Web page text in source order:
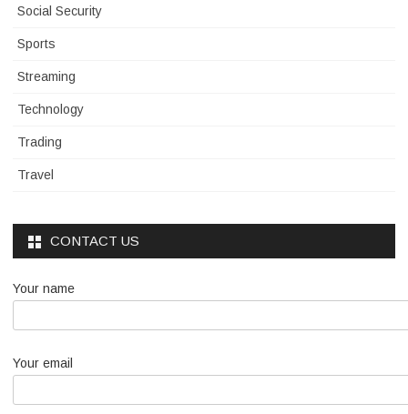
Social Security
Sports
Streaming
Technology
Trading
Travel
CONTACT US
Your name
Your email